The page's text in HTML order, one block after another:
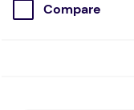
Compare